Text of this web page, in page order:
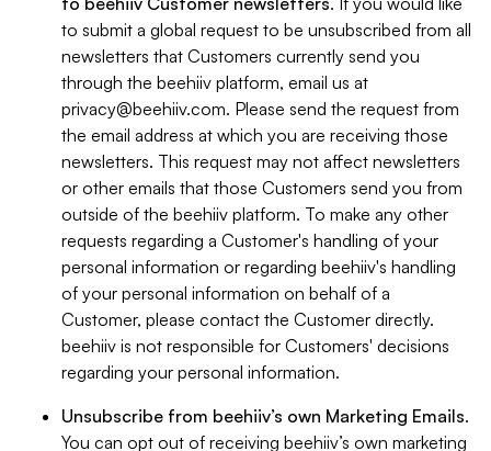
to submit a global request to be unsubscribed from all
newsletters that Customers currently send you
through the beehiiv platform, email us at
privacy@beehiiv.com. Please send the request from
the email address at which you are receiving those
newsletters. This request may not affect newsletters
or other emails that those Customers send you from
outside of the beehiiv platform. To make any other
requests regarding a Customer's handling of your
personal information or regarding beehiiv's handling
of your personal information on behalf of a
Customer, please contact the Customer directly.
beehiiv is not responsible for Customers' decisions
regarding your personal information.
Unsubscribe from beehiiv’s own Marketing Emails.
You can opt out of receiving beehiiv’s own marketing